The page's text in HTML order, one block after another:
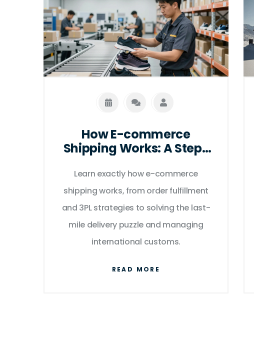
How E-commerce
Shipping Works: A Step-
Learn exactly how e-commerce
shipping works, from order fulfillment
and 3PL strategies to solving the last-
mile delivery puzzle and managing
international customs.
READ MORE